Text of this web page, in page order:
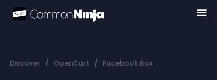
Discover / OpenCart / Facebook Box